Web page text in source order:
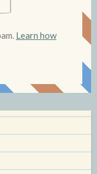
Learn how